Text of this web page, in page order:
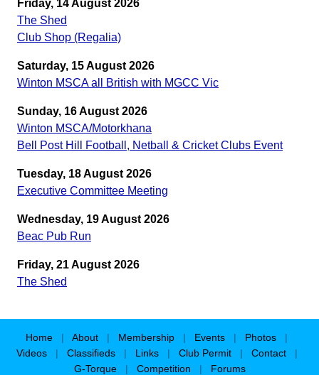
Friday, 14 August 2026
The Shed
Club Shop (Regalia)
Saturday, 15 August 2026
Winton MSCA all British with MGCC Vic
Sunday, 16 August 2026
Winton MSCA/Motorkhana
Bell Post Hill Football, Netball & Cricket Clubs Event
Tuesday, 18 August 2026
Executive Committee Meeting
Wednesday, 19 August 2026
Beac Pub Run
Friday, 21 August 2026
The Shed
Home About Membership Events Photos
Videos
Classifieds Links Club Permit Contact
G-Torque
Competition Forums